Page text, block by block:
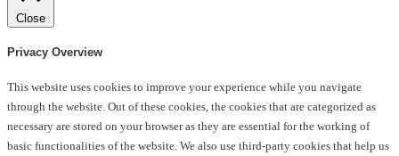
Close
Privacy Overview
This website uses cookies to improve your experience while you navigate
through the website. Out of these cookies, the cookies that are categorized as
necessary are stored on your browser as they are essential for the working of
basic functionalities of the website. We also use third-party cookies that help us